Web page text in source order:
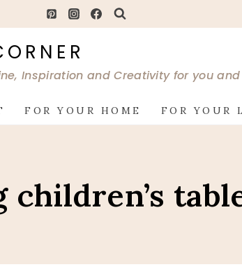
Inspiration and Creativity for you
FOR YOUR HOME FOR YOUR